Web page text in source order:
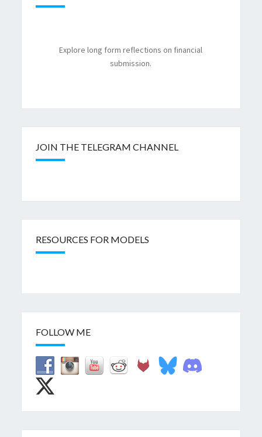
Explore long form reflections on financial
submission.
JOIN THE TELEGRAM CHANNEL
RESOURCES FOR MODELS
FOLLOW ME